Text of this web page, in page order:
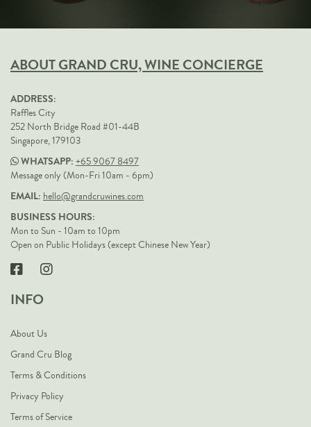
ABOUT GRAND CRU, WINE CONCIERGE
ADDRESS:
Raffles City
252 North Bridge Road #01-44B
Singapore, 179103
WHATSAPP: +65 9067 8497
Message only (Mon-Fri 10am - 6pm)
EMAIL: hello@grandcruwines.com
BUSINESS HOURS:
Mon to Sun - 10am to 10pm
Open on Public Holidays (except Chinese New Year)
INFO
About Us
Grand Cru Blog
Terms & Conditions
Privacy Policy
Terms of Service